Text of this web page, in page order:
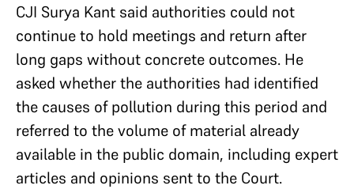
CJI Surya Kant said authorities could not
continue to hold meetings and return after
long gaps without concrete outcomes. He
asked whether the authorities had identified
the causes of pollution during this period and
referred to the volume of material already
available in the public domain, including expert
articles and opinions sent to the Court.